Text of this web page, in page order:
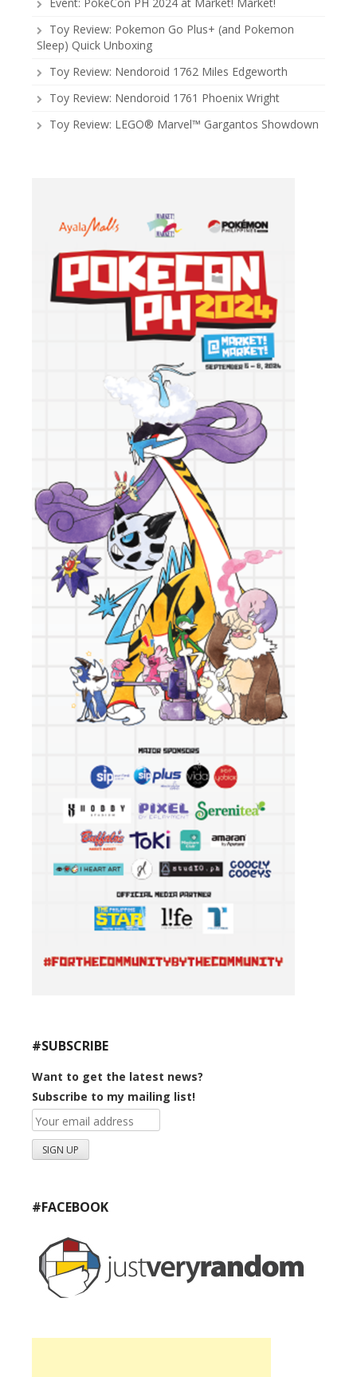
Toy Review: Pokemon Go Plus+ (and Pokemon
Sleep) Quick Unboxing
Toy Review: Nendoroid 1762 Miles Edgeworth
Toy Review: Nendoroid 1761 Phoenix Wright
Toy Review: LEGO® Marvel™ Gargantos Showdown
#SUBSCRIBE
Want to get the latest news?
Subscribe to my mailing list!
#FACEBOOK